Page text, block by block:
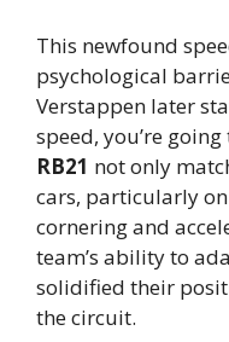
This newfound
psychological
Verstappen later
speed, you’re
RB21 not only
cars, particularly
cornering and
team’s ability to
solidified their
the circuit.